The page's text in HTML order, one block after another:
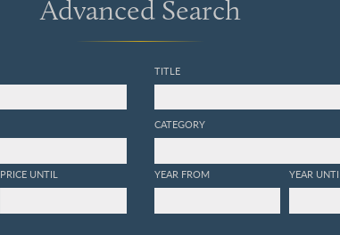
Advanced Search
PRICE UNTIL
TITLE
CATEGORY
YEAR FROM YEAR